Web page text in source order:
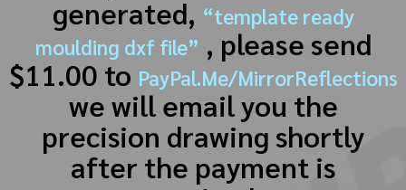
generated, “template ready
moulding dxf file” , please send
$11.00 to PayPal.Me/MirrorReflections
we will email you the
precision drawing shortly
after the payment is